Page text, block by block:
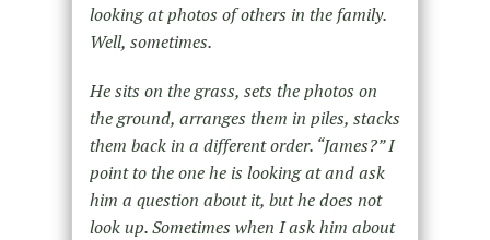
looking at photos of others in the family.
Well, sometimes.
He sits on the grass, sets the photos on
the ground, arranges them in piles, stacks
them back in a different order. “James?” I
point to the one he is looking at and ask
him a question about it, but he does not
look up. Sometimes when I ask him about